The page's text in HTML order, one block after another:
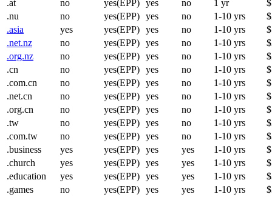
.at
no yes(EPP) yes no 1 yr
.nu
no yes(EPP) yes no 1-10 yrs
.asia
yes yes(EPP) yes no 1-10 yrs
.net.nz
no yes(EPP) yes no 1-10 yrs
.org.nz
no yes(EPP) yes no 1-10 yrs
.cn
no yes(EPP) yes no 1-10 yrs
.com.cn
no yes(EPP) yes no 1-10 yrs
.net.cn
no yes(EPP) yes no 1-10 yrs
.org.cn
no yes(EPP) yes no 1-10 yrs
.tw
no yes(EPP) yes no 1-10 yrs
.com.tw
no yes(EPP) yes no 1-10 yrs
.business
yes yes(EPP) yes yes 1-10 yrs
.church
yes yes(EPP) yes yes 1-10 yrs
.education
yes yes(EPP) yes yes 1-10 yrs
.games
no yes(EPP) yes yes 1-10 yrs